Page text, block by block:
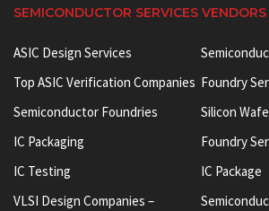
SEMICONDUCTOR SERVICES
ASIC Design Services
Top ASIC Verification Companies
Semiconductor Foundries
IC Packaging
IC Testing
VLSI Design Companies –
Foundry
Silicon
Foundry
IC Package